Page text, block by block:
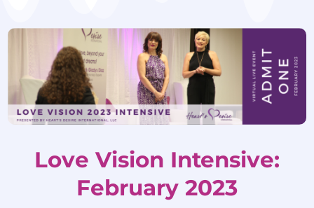
Love Vision Intensive:
February 2023